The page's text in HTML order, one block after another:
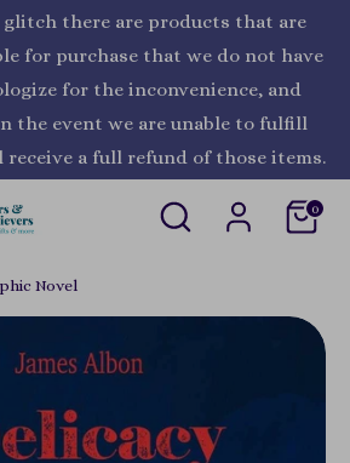
glitch there are products that are
for purchase that we do not have
for the inconvenience, and
the event we are unable to fulfill
a full refund of those items.
Search 0
$)
Novel